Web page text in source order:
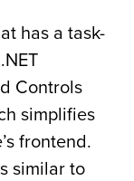
has a task-
Controls
simplifies
frontend.
similar to